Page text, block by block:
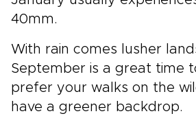
40mm.
With rain comes lusher
September is a great time
prefer your walks on the
have a greener backdrop.